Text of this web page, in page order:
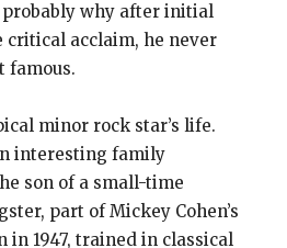
why after initial
critical acclaim, he never
famous.
minor rock star’s life.
interesting family
son of a small-time
part of Mickey Cohen’s
in 1947, trained in classical